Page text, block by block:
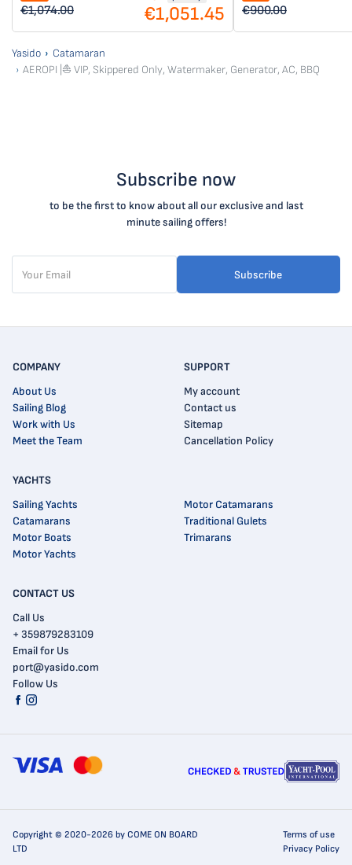
€1,074.00 €1,051.45 €900.00
Yasido
Catamaran
AEROPI |⛵ VIP, Skippered Only, Watermaker, Generator, AC, BBQ
Subscribe now
to be the first to know about all our exclusive and last
minute sailing offers!
Subscribe
CONTACT US
Call Us
+ 359879283109
Email for Us
port@yasido.com
Follow Us
COMPANY
About Us
Sailing Blog
Work with Us
Meet the Team
SUPPORT
My account
Contact us
Sitemap
Cancellation Policy
YACHTS
Sailing Yachts
Catamarans
Motor Boats
Motor Yachts
Motor Catamarans
Traditional Gulets
Trimarans
Copyright © 2020-2026 by COME ON BOARD
LTD
Terms of use
Privacy Policy